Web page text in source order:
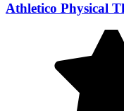
Athletico Physical